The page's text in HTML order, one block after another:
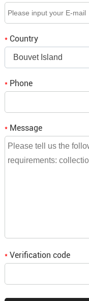
*Country
Bouvet Island
*Phone
*Message
*Verification code